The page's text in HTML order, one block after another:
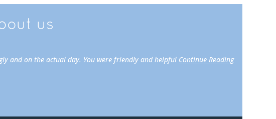
us
and on the actual day. You were friendly and helpful Continue Reading